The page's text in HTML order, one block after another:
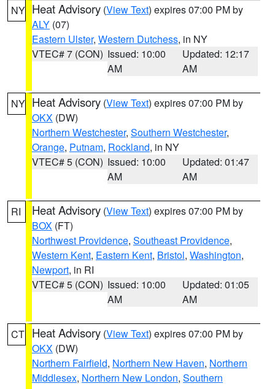
NY Heat Advisory (View Text) expires 07:00 PM by
ALY (07)
Eastern Ulster, Western Dutchess, in NY
VTEC# 7 (CON) Issued: 10:00
AM
Updated: 12:17
AM
NY Heat Advisory (View Text) expires 07:00 PM by
OKX (DW)
Northern Westchester, Southern Westchester,
Orange, Putnam, Rockland, in NY
VTEC# 5 (CON) Issued: 10:00
AM
Updated: 01:47
AM
RI Heat Advisory (View Text) expires 07:00 PM by
BOX (FT)
Northwest Providence, Southeast Providence,
Western Kent, Eastern Kent, Bristol, Washington,
Newport, in RI
VTEC# 5 (CON) Issued: 10:00
AM
Updated: 01:05
AM
CT Heat Advisory (View Text) expires 07:00 PM by
OKX (DW)
Northern Fairfield, Northern New Haven, Northern
Middlesex, Northern New London, Southern